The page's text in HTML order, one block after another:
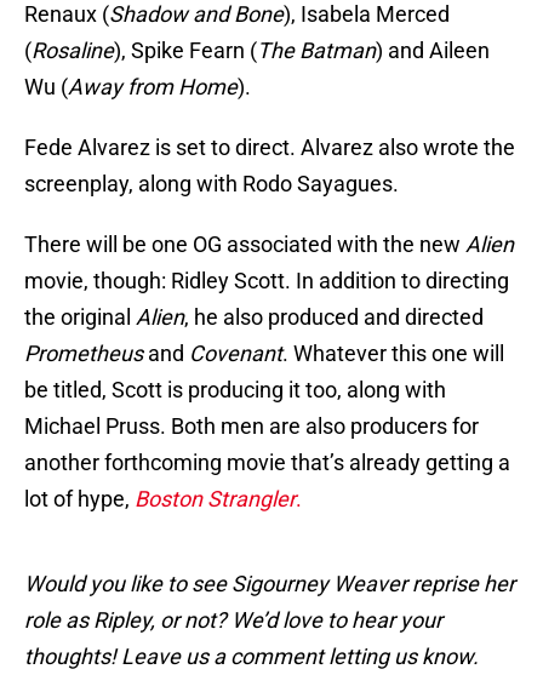
Renaux (Shadow and Bone), Isabela Merced
(Rosaline), Spike Fearn (The Batman) and Aileen
Wu (Away from Home).
Fede Alvarez is set to direct. Alvarez also wrote the
screenplay, along with Rodo Sayagues.
There will be one OG associated with the new Alien
movie, though: Ridley Scott. In addition to directing
the original Alien, he also produced and directed
Prometheusand Covenant. Whatever this one will
be titled, Scott is producing it too, along with
Michael Pruss. Both men are also producers for
another forthcoming movie that’s already getting a
lot of hype, Boston Strangler.
Would you like to see Sigourney Weaver reprise her
role as Ripley, or not? We’d love to hear your
thoughts! Leave us a comment letting us know.